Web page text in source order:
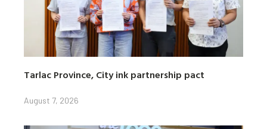
Tarlac Province, City ink partnership pact
August 7, 2026